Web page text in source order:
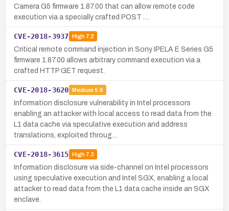
Camera G5 firmware 1.87.00 that can allow remote code
execution via a specially crafted POST …
CVE-2018-3937 High7.2
Critical remote command injection in Sony IPELA E Series G5
firmware 1.87.00 allows arbitrary command execution via a
crafted HTTP GET request.
CVE-2018-3620 Medium 5.6
Information disclosure vulnerability in Intel processors
enabling an attacker with local access to read data from the
L1 data cache via speculative execution and address
translations, exploited throug…
CVE-2018-3615 High7.3
Information disclosure via side-channel on Intel processors
using speculative execution and Intel SGX, enabling a local
attacker to read data from the L1 data cache inside an SGX
enclave.